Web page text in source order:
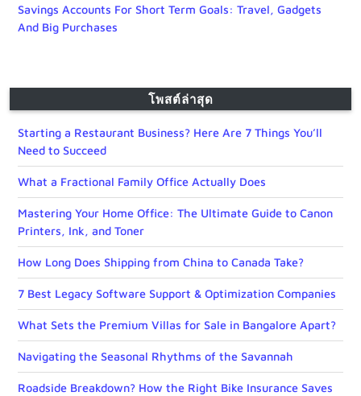
Savings Accounts For Short Term Goals: Travel, Gadgets
And Big Purchases
โพสต์ล่าสุด
Starting a Restaurant Business? Here Are 7 Things You’ll
Need to Succeed
What a Fractional Family Office Actually Does
Mastering Your Home Office: The Ultimate Guide to Canon
Printers, Ink, and Toner
How Long Does Shipping from China to Canada Take?
7 Best Legacy Software Support & Optimization Companies
What Sets the Premium Villas for Sale in Bangalore Apart?
Navigating the Seasonal Rhythms of the Savannah
Roadside Breakdown? How the Right Bike Insurance Saves